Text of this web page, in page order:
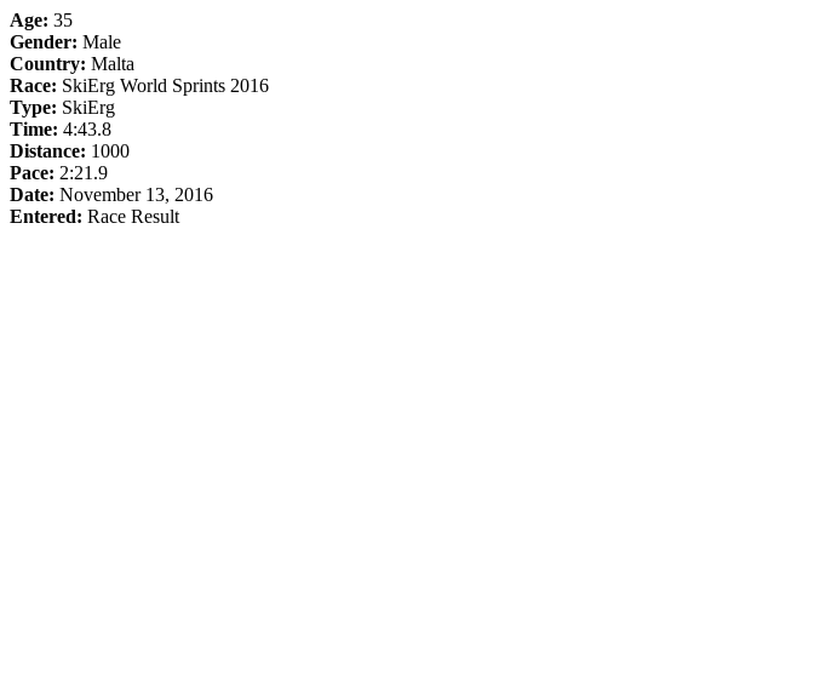
Age: 35
Gender: Male
Country: Malta
Race: SkiErg World Sprints 2016
Type: SkiErg
Time: 4:43.8
Distance: 1000
Pace: 2:21.9
Date: November 13, 2016
Entered: Race Result